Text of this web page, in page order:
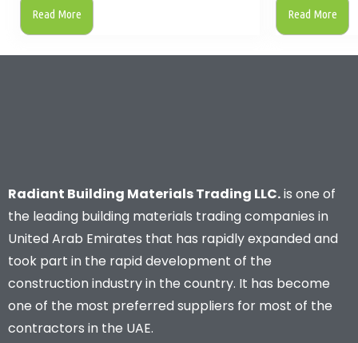
Read More Read More
Radiant Building Materials Trading LLC.is one of
the leading building materials trading companies in
United Arab Emirates that has rapidly expanded and
took part in the rapid development of the
construction industry in the country. It has become
one of the most preferred suppliers for most of the
contractors in the UAE.